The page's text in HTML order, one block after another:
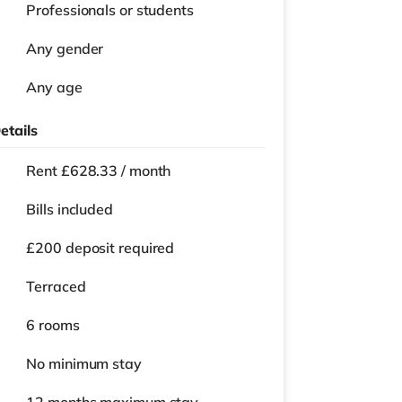
Professionals or students
Any gender
Any age
Rent £628.33 / month
Bills included
£200 deposit required
Terraced
6 rooms
No minimum stay